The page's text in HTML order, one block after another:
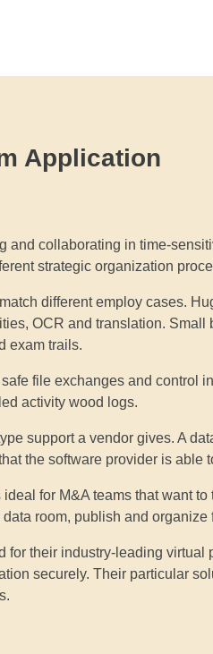
Application
collaborating in time-
strategic organization
different employ cases.
OCR and translation.
exam trails.
file exchanges and control
activity wood logs.
support a vendor gives. A
the software provider is able
for M&A teams that want
room, publish and organize
for their industry-leading virtual
securely. Their particular